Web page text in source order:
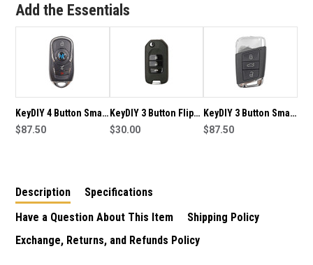
PANIC
PANIC
Add the Essentials
KeyDIY 4 Button Smart
Key with Panic to suit
$87.50
KeyDIY 3 Button Flip
Key with Panic to suit
$30.00
KeyDIY 3 Button Smart
Key to suit ZB17
$87.50
Description
Specifications
Have a Question About This Item
Shipping Policy
Exchange, Returns, and Refunds Policy